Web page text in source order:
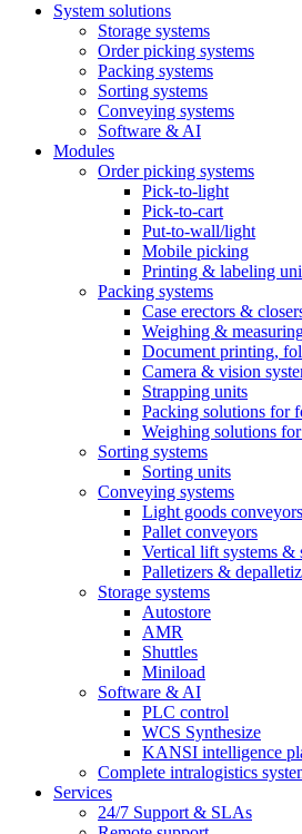
System solutions
Storage systems
Order picking systems
Packing systems
Sorting systems
Conveying systems
Software & AI
Modules
Order picking systems
Pick-to-light
Pick-to-cart
Put-to-wall/light
Mobile picking
Printing & labeling
Packing systems
Case erectors &
Weighing &
Document printing,
Camera & vision
Strapping units
Packing solutions for
Weighing solutions
Sorting systems
Sorting units
Conveying systems
Light goods conveyors
Pallet conveyors
Vertical lift systems &
Palletizers &
Storage systems
Autostore
AMR
Shuttles
Miniload
Software & AI
PLC control
WCS Synthesize
KANSI intelligence
Complete intralogistics
Services
24/7 Support & SLAs